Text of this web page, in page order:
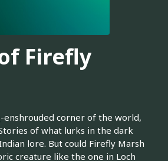
Firefly
enshrouded corner of the world,
of what lurks in the dark
lore. But could Firefly Marsh
creature like the one in Loch